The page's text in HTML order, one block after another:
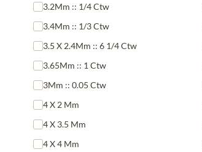
3.2Mm :: 1/4 Ctw
3.4Mm :: 1/3 Ctw
3.5 X 2.4Mm :: 6 1/4 Ctw
3.65Mm :: 1 Ctw
3Mm :: 0.05 Ctw
4 X 2 Mm
4 X 3.5 Mm
4 X 4 Mm